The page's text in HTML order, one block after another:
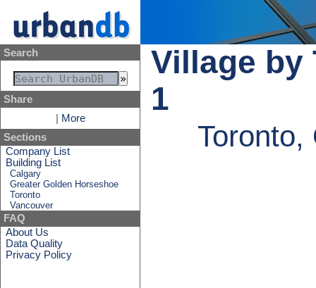
Search
Share
More
Sections
Company List
Building List
Calgary
Greater Golden Horseshoe
Toronto
Vancouver
FAQ
About Us
Data Quality
Privacy Policy
Village by
1
Toronto,